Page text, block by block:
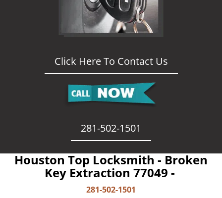
Click Here To Contact Us
281-502-1501
Houston Top Locksmith - Broken
Key Extraction 77049 -
281-502-1501